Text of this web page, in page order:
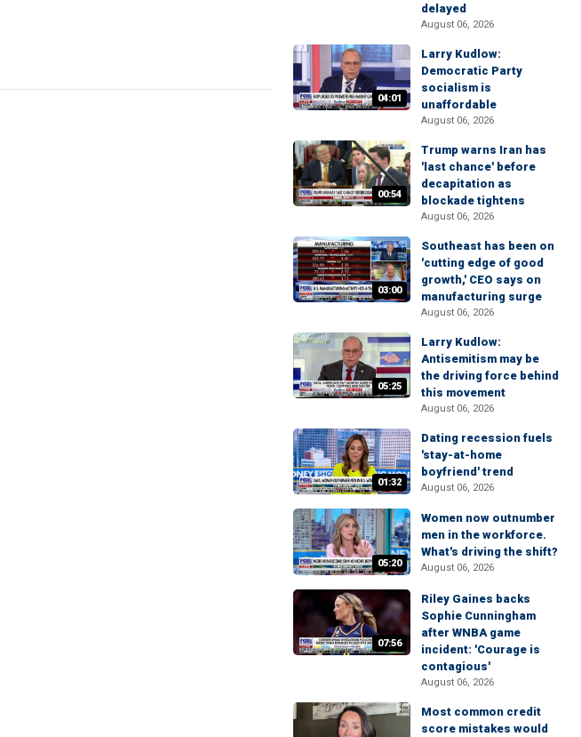
delayed
August 06, 2026
04:01
Larry Kudlow:
Democratic Party
socialism is
unaffordable
August 06, 2026
00:54
Trump warns Iran has
'last chance' before
decapitation as
blockade tightens
August 06, 2026
03:00
Southeast has been on
'cutting edge of good
growth,' CEO says on
manufacturing surge
August 06, 2026
05:25
Larry Kudlow:
Antisemitism may be
the driving force behind
this movement
August 06, 2026
01:32
Dating recession fuels
'stay-at-home
boyfriend' trend
August 06, 2026
05:20
Women now outnumber
men in the workforce.
What's driving the shift?
August 06, 2026
07:56
Riley Gaines backs
Sophie Cunningham
after WNBA game
incident: 'Courage is
contagious'
August 06, 2026
Most common credit
score mistakes would